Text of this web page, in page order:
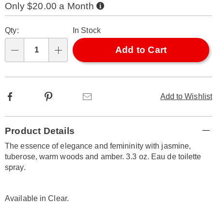
Only $20.00 a Month Buy
Now,
Pay
options
'n
Choose
options
Qty: In Stock
Add to Cart
Add to Wishlist
Facebook Pinterest
Information
Product Details
The essence of elegance and femininity with jasmine,
tuberose, warm woods and amber. 3.3 oz. Eau de toilette
spray.
Available inClear.